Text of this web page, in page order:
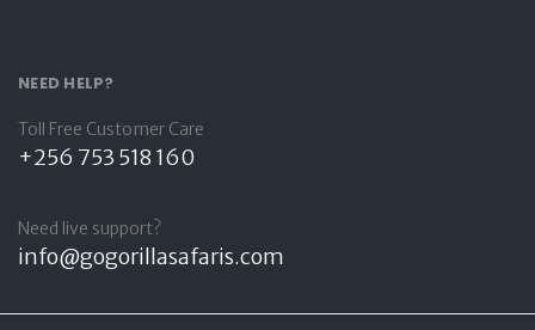
NEED HELP?
Toll Free Customer Care
+256 753 518 160
Need live support?
info@gogorillasafaris.com